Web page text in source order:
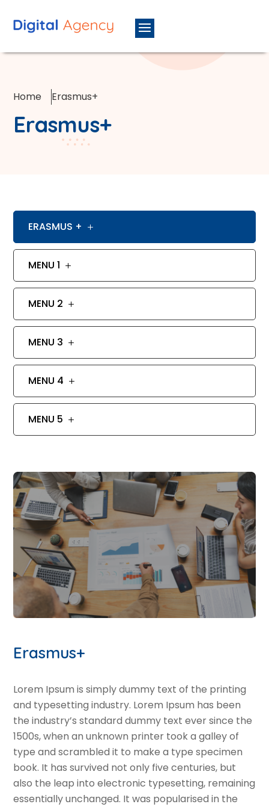
Home Erasmus+
Erasmus+
ERASMUS +
MENU 1
MENU 2
MENU 3
MENU 4
MENU 5
Erasmus+
Lorem Ipsum is simply dummy text of the printing
and typesetting industry. Lorem Ipsum has been
the industry’s standard dummy text ever since the
1500s, when an unknown printer took a galley of
type and scrambled it to make a type specimen
book. It has survived not only five centuries, but
also the leap into electronic typesetting, remaining
essentially unchanged. It was popularised in the